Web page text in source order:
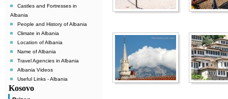
Castles and Fortresses in
Albania
People and History of Albania
Climate in Albania
Location of Albania
Name of Albania
Travel Agencies in Albania
Albania Videos
Useful Links - Albania
Kosovo